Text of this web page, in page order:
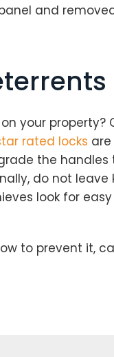
and
your
rated locks
the handles
do not
look for
to prevent it,